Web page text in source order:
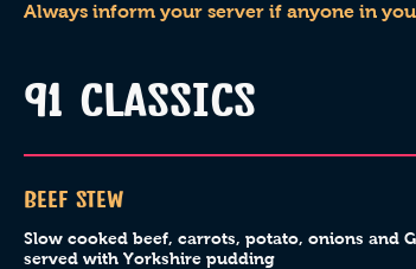
Always inform your server if anyone in
91 CLASSICS
Beef Stew
Slow cooked beef, carrots, potato, onions and
served with Yorkshire pudding